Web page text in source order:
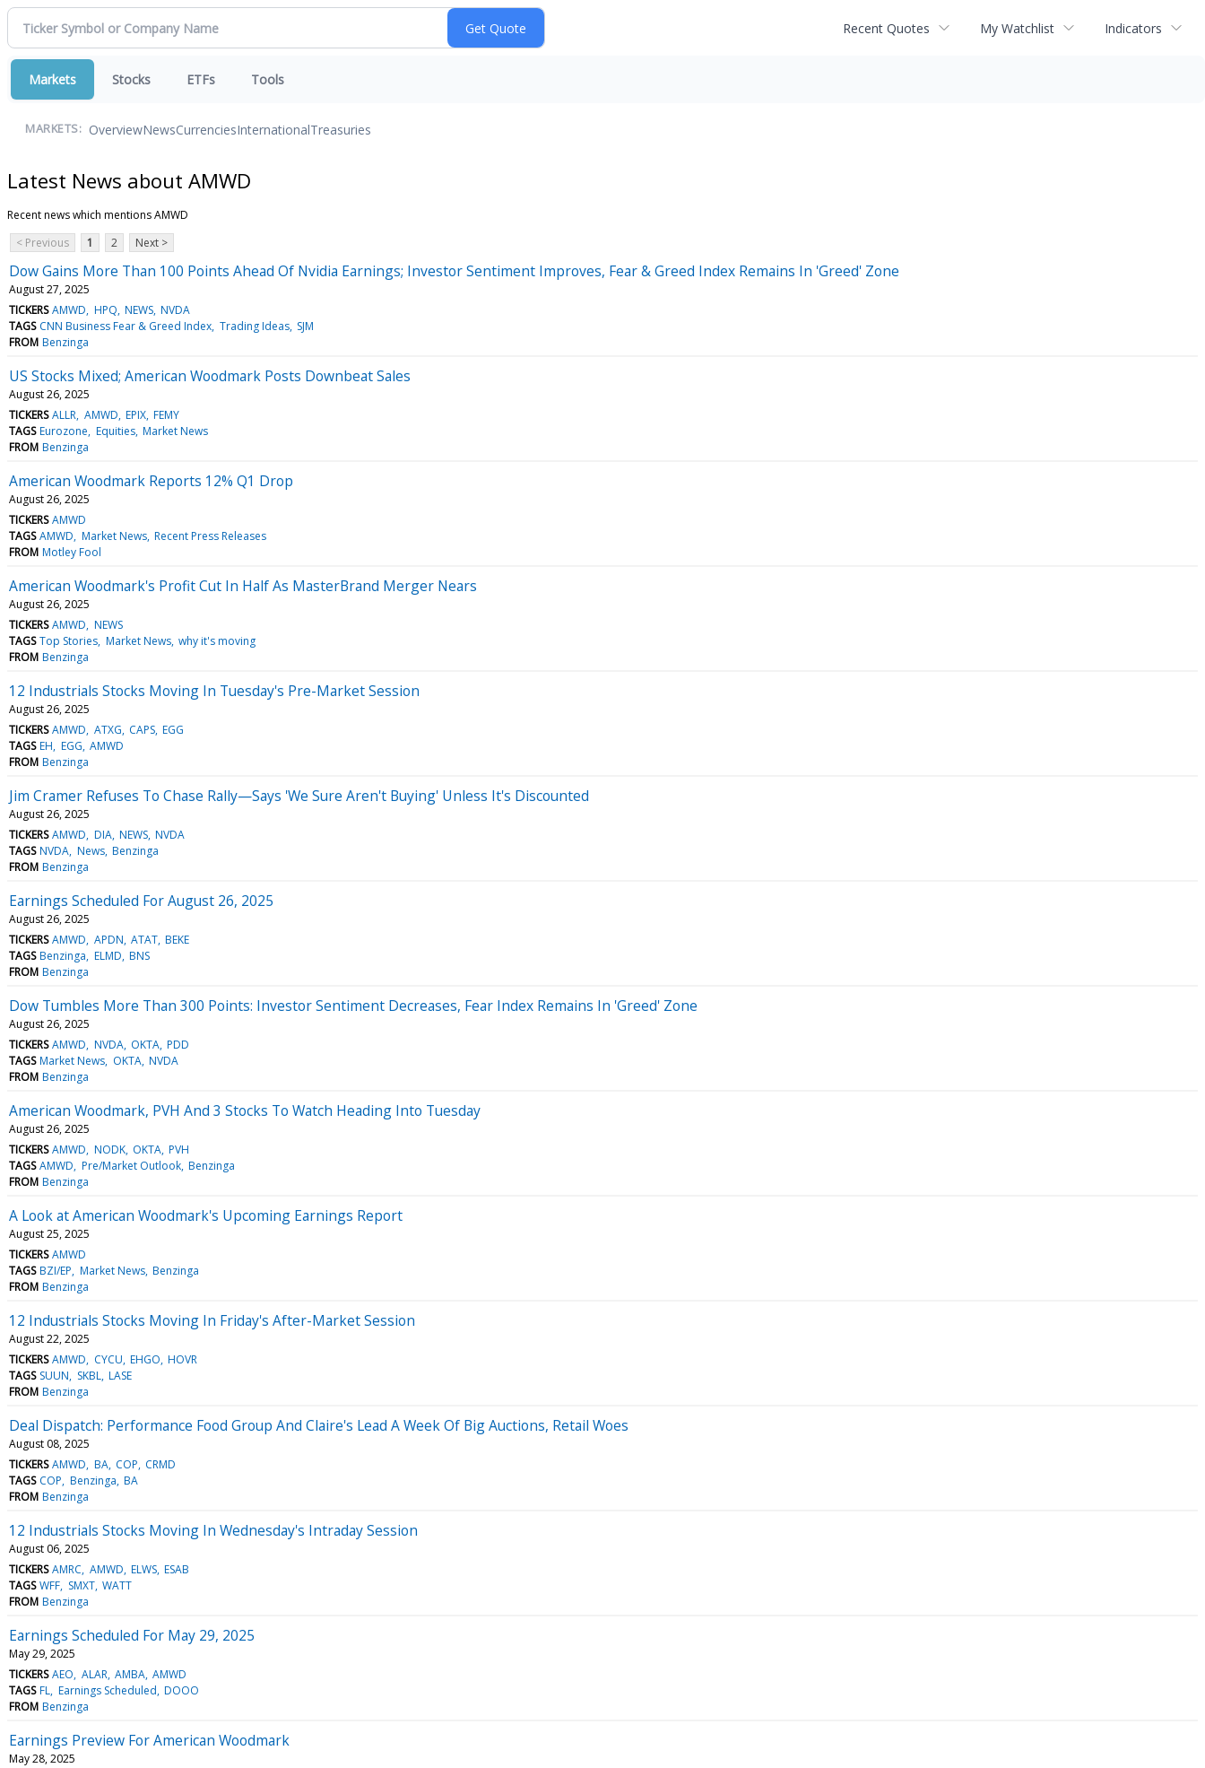
Recent Quotes My Watchlist Indicators
Markets Stocks ETFs Tools
MARKETS: OverviewNewsCurrenciesInternationalTreasuries
Latest News about AMWD
Recent news which mentions AMWD
< Previous
1 2 Next >
Dow Gains More Than 100 Points Ahead Of Nvidia Earnings; Investor Sentiment Improves, Fear & Greed Index Remains In 'Greed' Zone
August 27, 2025
TICKERS AMWD HPQ NEWS NVDA
TAGS CNN Business Fear & Greed Index Trading Ideas SJM
FROM Benzinga
US Stocks Mixed; American Woodmark Posts Downbeat Sales
August 26, 2025
TICKERS ALLR AMWD EPIX FEMY
TAGS Eurozone Equities Market News
FROM Benzinga
American Woodmark Reports 12% Q1 Drop
August 26, 2025
TICKERS AMWD
TAGS AMWD Market News Recent Press Releases
FROM Motley Fool
American Woodmark's Profit Cut In Half As MasterBrand Merger Nears
August 26, 2025
TICKERS AMWD NEWS
TAGS Top Stories Market News why it's moving
FROM Benzinga
12 Industrials Stocks Moving In Tuesday's Pre-Market Session
August 26, 2025
TICKERS AMWD ATXG CAPS EGG
TAGS EH EGG AMWD
FROM Benzinga
Jim Cramer Refuses To Chase Rally—Says 'We Sure Aren't Buying' Unless It's Discounted
August 26, 2025
TICKERS AMWD DIA NEWS NVDA
TAGS NVDA News Benzinga
FROM Benzinga
Earnings Scheduled For August 26, 2025
August 26, 2025
TICKERS AMWD APDN ATAT BEKE
TAGS Benzinga ELMD BNS
FROM Benzinga
Dow Tumbles More Than 300 Points: Investor Sentiment Decreases, Fear Index Remains In 'Greed' Zone
August 26, 2025
TICKERS AMWD NVDA OKTA PDD
TAGS Market News OKTA NVDA
FROM Benzinga
American Woodmark, PVH And 3 Stocks To Watch Heading Into Tuesday
August 26, 2025
TICKERS AMWD NODK OKTA PVH
TAGS AMWD Pre/Market Outlook Benzinga
FROM Benzinga
A Look at American Woodmark's Upcoming Earnings Report
August 25, 2025
TICKERS AMWD
TAGS BZI/EP Market News Benzinga
FROM Benzinga
12 Industrials Stocks Moving In Friday's After-Market Session
August 22, 2025
TICKERS AMWD CYCU EHGO HOVR
TAGS SUUN SKBL LASE
FROM Benzinga
Deal Dispatch: Performance Food Group And Claire's Lead A Week Of Big Auctions, Retail Woes
August 08, 2025
TICKERS AMWD BA COP CRMD
TAGS COP Benzinga BA
FROM Benzinga
12 Industrials Stocks Moving In Wednesday's Intraday Session
August 06, 2025
TICKERS AMRC AMWD ELWS ESAB
TAGS WFF SMXT WATT
FROM Benzinga
Earnings Scheduled For May 29, 2025
May 29, 2025
TICKERS AEO ALAR AMBA AMWD
TAGS FL Earnings Scheduled DOOO
FROM Benzinga
Earnings Preview For American Woodmark
May 28, 2025